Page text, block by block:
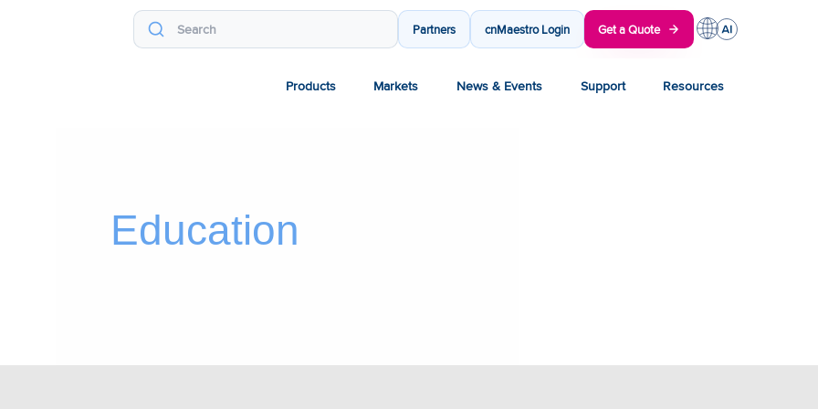
Partners cnMaestro Login Get a Quote
Products Markets News & Events Support Resources
Education